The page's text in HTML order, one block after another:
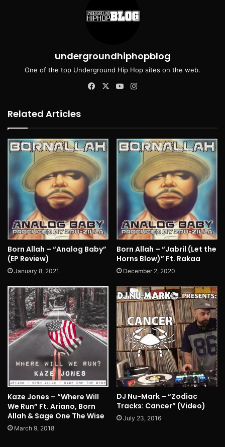
undergroundhiphopblog
One of the top Underground Hip Hop sites on the web.
Facebook
X YouTube
Related Articles
Born Allah – “Analog Baby”
(EP Review)
January 8, 2021
Born Allah – “Jabril (Let the
Horns Blow)” Ft. Rakaa
December 2, 2020
Kaze Jones – “Where Will
We Run” Ft. Ariano, Born
Allah & Sage One The Wise
March 9, 2018
DJ Nu-Mark – “Zodiac
Tracks: Cancer” (Video)
July 23, 2016